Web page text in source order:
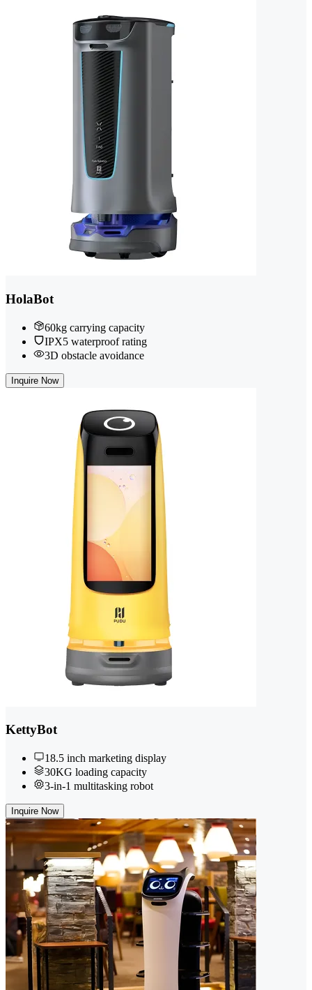
HolaBot
60kg carrying capacity
IPX5 waterproof rating
3D obstacle avoidance
Inquire Now
KettyBot
18.5 inch marketing display
30KG loading capacity
3-in-1 multitasking robot
Inquire Now